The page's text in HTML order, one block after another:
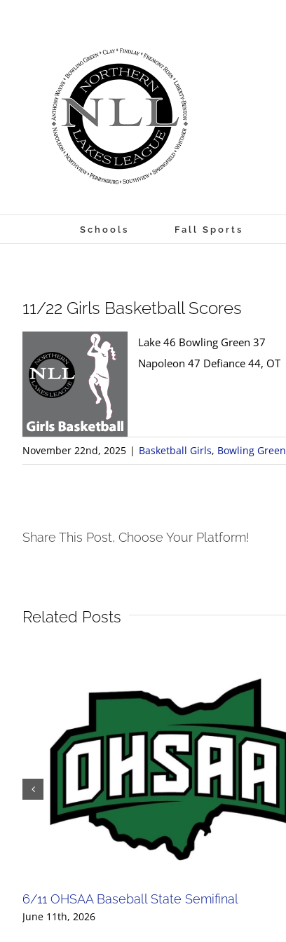
Schools Fall Sports
11/22 Girls Basketball Scores
Lake 46 Bowling Green 37
Napoleon 47 Defiance 44, OT
November 22nd, 2025 | Basketball Girls, Bowling Green
Share This Post, Choose Your Platform!
Related Posts
6/11 OHSAA Baseball State Semifinal
June 11th, 2026